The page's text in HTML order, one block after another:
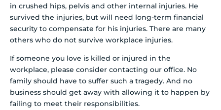
in crushed hips, pelvis and other internal injuries. He
survived the injuries, but will need long-term financial
security to compensate for his injuries. There are many
others who do not survive workplace injuries.
If someone you love is killed or injured in the
workplace, please consider contacting our office. No
family should have to suffer such a tragedy. And no
business should get away with allowing it to happen by
failing to meet their responsibilities.